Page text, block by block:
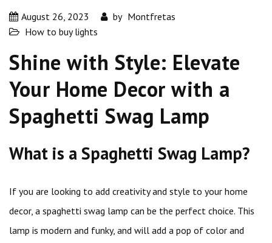
August 26, 2023 by Montfretas
How to buy lights
Shine with Style: Elevate
Your Home Decor with a
Spaghetti Swag Lamp
What is a Spaghetti Swag Lamp?
If you are looking to add creativity and style to your home
decor, a spaghetti swag lamp can be the perfect choice. This
lamp is modern and funky, and will add a pop of color and